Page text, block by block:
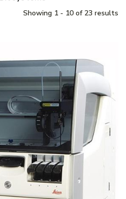
Showing 1 - 10 of 23 results